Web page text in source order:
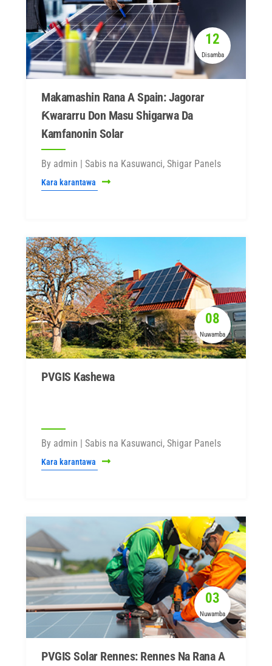
12
Disamba
Makamashin Rana A Spain: Jagorar
Ƙwararru Don Masu Shigarwa Da
Kamfanonin Solar
By admin | Sabis na Kasuwanci, Shigar Panels
Kara karantawa
08
Nuwamba
PVGIS Kashewa
By admin | Sabis na Kasuwanci, Shigar Panels
Kara karantawa
03
Nuwamba
PVGIS Solar Rennes: Rennes Na Rana A